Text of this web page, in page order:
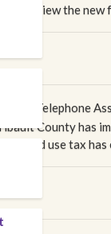
to view the new
state Telephone
County has
and use tax